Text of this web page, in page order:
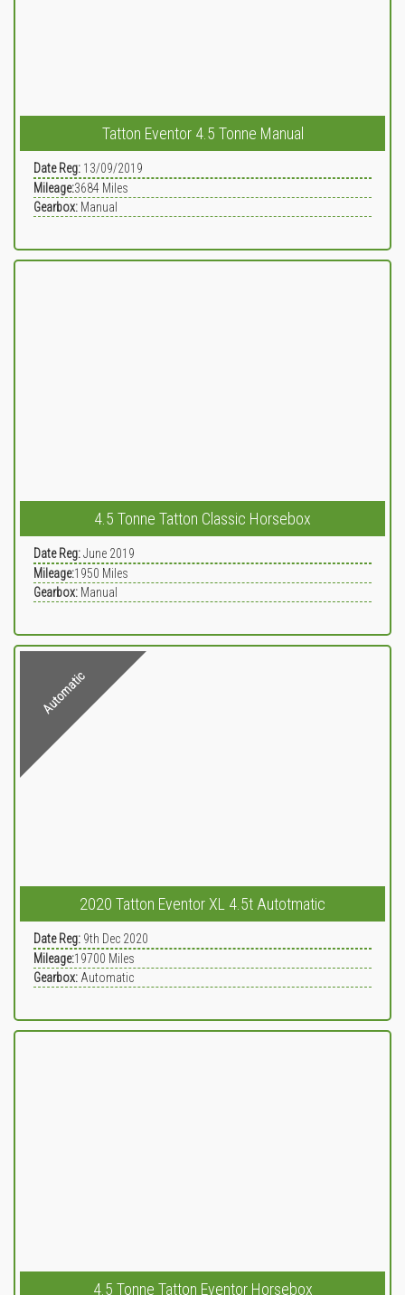
Tatton Eventor 4.5 Tonne Manual
Date Reg: 13/09/2019
Mileage:3684 Miles
Gearbox: Manual
4.5 Tonne Tatton Classic Horsebox
Date Reg:June 2019
Mileage:1950 Miles
Gearbox: Manual
Automatic
2020 Tatton Eventor XL 4.5t Autotmatic
Date Reg: 9th Dec 2020
Mileage:19700 Miles
Gearbox: Automatic
4.5 Tonne Tatton Eventor Horsebox